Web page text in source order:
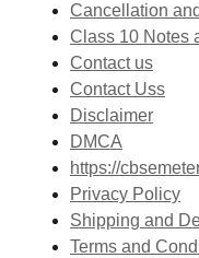
Cancellation
Class 10 Notes
Contact us
Contact Uss
Disclaimer
DMCA
https://
Privacy Policy
Shipping and
Terms and